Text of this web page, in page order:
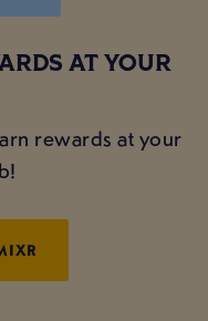
AT YOUR
rewards at your